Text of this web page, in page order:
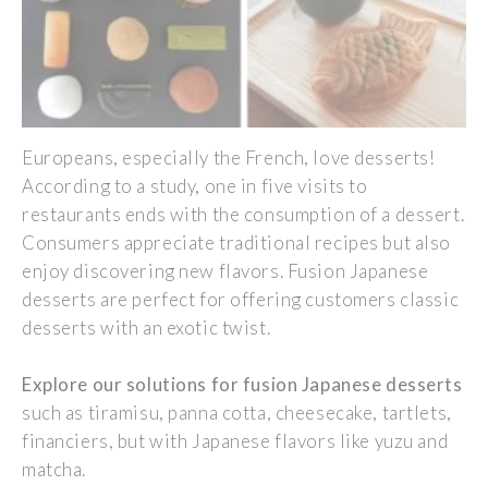
Europeans, especially the French, love desserts!
Accordingto a study, one in fivevisits to
restaurants ends with the consumption of a dessert.
Consumers appreciate traditional recipes but also
enjoy discovering new flavors. Fusion Japanese
desserts are perfectfor offering customers classic
dessertswith an exotictwist.
Explore our solutions for fusion Japanese desserts
such as tiramisu, panna cotta, cheesecake, tartlets,
financiers, butwith Japanese flavors like yuzu and
matcha.